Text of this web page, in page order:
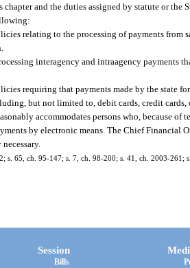
chapter and the duties assigned by statute or the
relating to the processing of payments from
interagency and intraagency payments
requiring that payments made by the state
but not limited to, debit cards, credit cards,
accommodates persons who, because
by electronic means. The Chief Financial
s. 65, ch. 95-147; s. 7, ch. 98-200; s. 41, ch. 2003-261;
Session
Bills